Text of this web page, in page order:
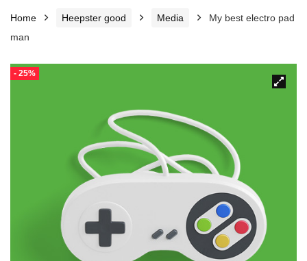
Home Heepster good Media
My best electro pad
man
- 25%